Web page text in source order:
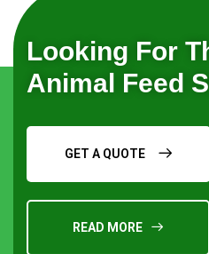
Looking For
Animal Feed
GET A QUOTE
READ MORE